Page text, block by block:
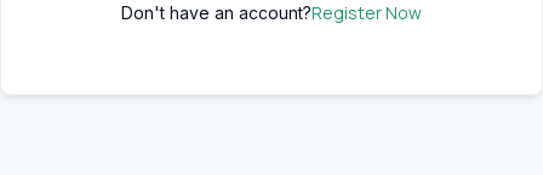
Don't have an account?Register Now